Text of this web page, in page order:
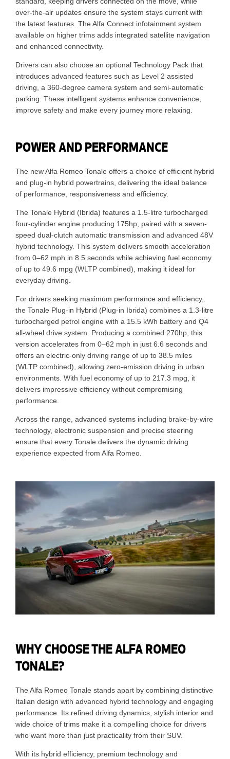
over-the-air updates ensure the system stays current with
the latest features. The Alfa Connect infotainment system
available on higher trims adds integrated satellite navigation
and enhanced connectivity.
Drivers can also choose an optional Technology Pack that
introduces advanced features such as Level 2 assisted
driving, a 360-degree camera system and semi-automatic
parking. These intelligent systems enhance convenience,
improve safety and make every journey more relaxing.
POWER AND PERFORMANCE
The new Alfa Romeo Tonale offers a choice of efficient hybrid
and plug-in hybrid powertrains, delivering the ideal balance
of performance, responsiveness and efficiency.
The Tonale Hybrid (Ibrida) features a 1.5-litre turbocharged
four-cylinder engine producing 175hp, paired with a seven-
speed dual-clutch automatic transmission and advanced 48V
hybrid technology. This system delivers smooth acceleration
from 0–62 mph in 8.5 seconds while achieving fuel economy
of up to 49.6 mpg (WLTP combined), making it ideal for
everyday driving.
For drivers seeking maximum performance and efficiency,
the Tonale Plug-in Hybrid (Plug-in Ibrida) combines a 1.3-litre
turbocharged petrol engine with a 15.5 kWh battery and Q4
all-wheel drive system. Producing a combined 270hp, this
version accelerates from 0–62 mph in just 6.6 seconds and
offers an electric-only driving range of up to 38.5 miles
(WLTP combined), allowing zero-emission driving in urban
environments. With fuel economy of up to 217.3 mpg, it
delivers impressive efficiency without compromising
performance.
Across the range, advanced systems including brake-by-wire
technology, electronic suspension and precise steering
ensure that every Tonale delivers the dynamic driving
experience expected from Alfa Romeo.
WHY CHOOSE THE ALFA ROMEO
TONALE?
The Alfa Romeo Tonale stands apart by combining distinctive
Italian design with advanced hybrid technology and engaging
performance. Its refined driving dynamics, stylish interior and
wide choice of trims make it a compelling choice for drivers
who want more than just practicality from their SUV.
With its hybrid efficiency, premium technology and